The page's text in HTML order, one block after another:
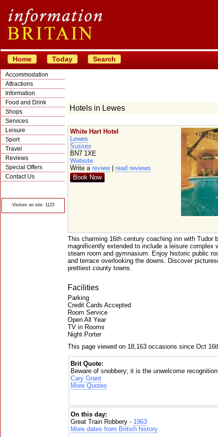
Home Today Search
Accommodation
Attractions
Information
Food and Drink
Shops
Services
Leisure
Sport
Travel
Reviews
Special Offers
Contact Us
Visitors on site: 1125
Hotels in Lewes
White Hart Hotel
Lewes
Sussex
BN7 1XE
Website
Write a review| read reviews
Book Now
This charming 16th century coaching inn with Tudor
magnificently extended to include a leisure complex
steam room and gymnasium. Enjoy historic public
and terrace overlooking the downs. Discover
prettiest county towns.
Facilities
Parking
Credit Cards Accepted
Room Service
Open All Year
TV in Rooms
Night Porter
This page viewed on 18,163 occasions since Oct
Brit Quote:
Beware of snobbery; it is the unwelcome
Cary Grant
More Quotes
On this day:
Great Train Robbery - 1963
More dates from British history